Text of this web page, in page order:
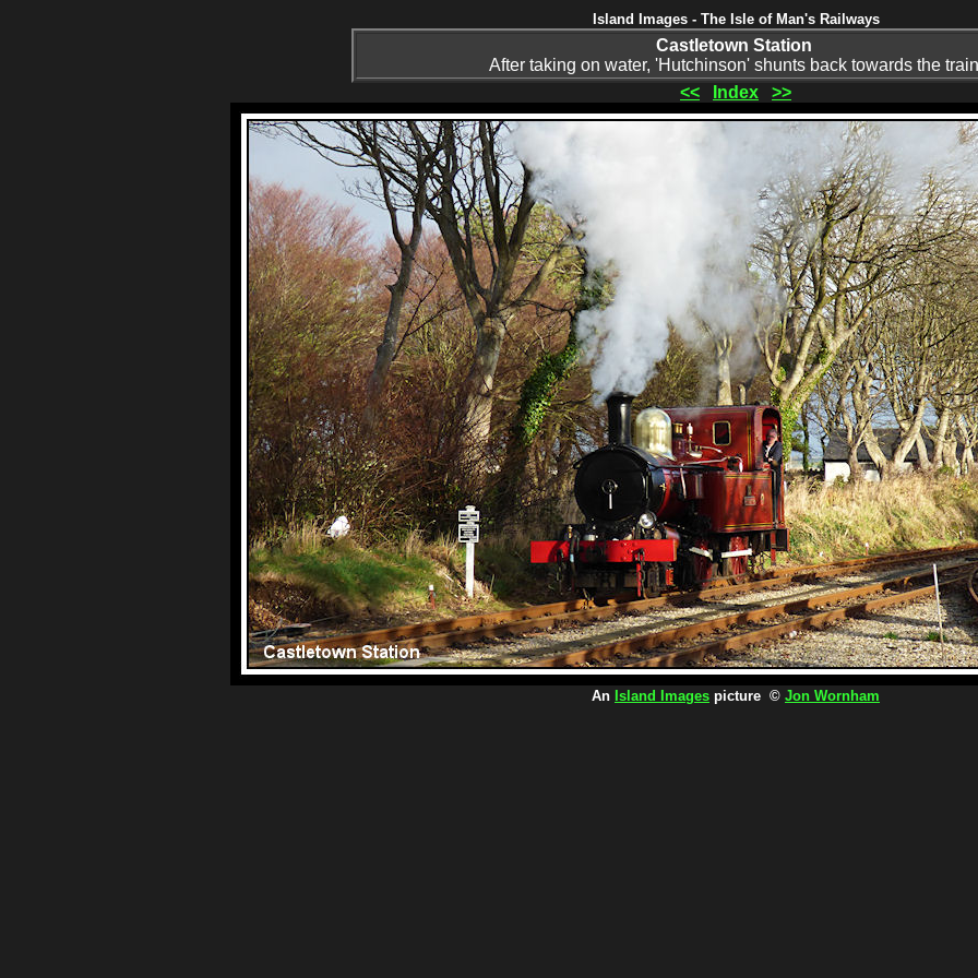
Island Images - The Isle of Man's Railways
Castletown Station
After taking on water, 'Hutchinson' shunts back towards the train
<<
Index >>
An Island Images picture © Jon Wornham